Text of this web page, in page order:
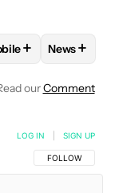
RECEIVEPHONES"
FOLLOWFOLLOW
+ FOLLOW
News+
ourComment
FOLLOW THIS
FOLLOW
LOG IN SIGN UP